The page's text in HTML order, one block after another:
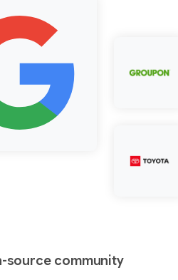
source community